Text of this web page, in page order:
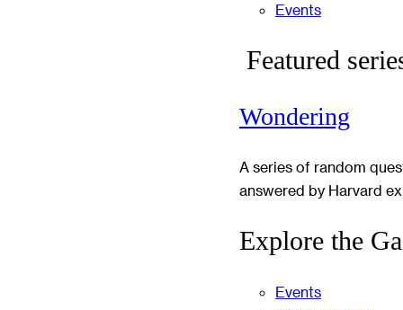
Events
Featured
Wondering
A series of random
answered by Harvard
Explore the
Events